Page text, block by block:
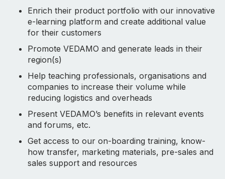
Enrich their product portfolio with our innovative
e-learning platform and create additional value
for their customers
Promote VEDAMO and generate leads in their
region(s)
Help teaching professionals, organisations and
companies to increase their volume while
reducing logistics and overheads
Present VEDAMO’s benefits in relevant events
and forums, etc.
Get access to our on-boarding training, know-
how transfer, marketing materials, pre-sales and
sales support and resources